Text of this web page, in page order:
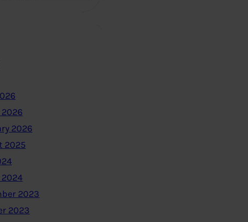
2026
2025
2023
2023